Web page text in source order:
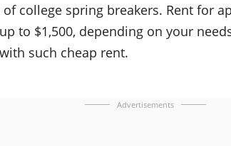
college spring breakers. Rent for
to $1,500, depending on your
such cheap rent.
Advertisements